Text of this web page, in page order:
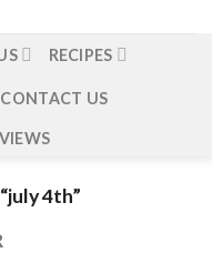
RECIPES
CONTACT US
4th”